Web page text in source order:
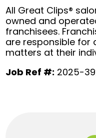
All Great Clips®
owned and
franchisees.
are responsible for
matters at their
Job Ref #: 2025-